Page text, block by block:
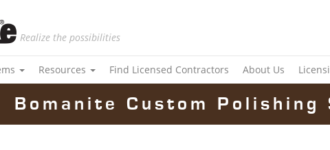
Realize the possibilities
Resources Find Licensed Contractors About Us
Bomanite Custom Polishing